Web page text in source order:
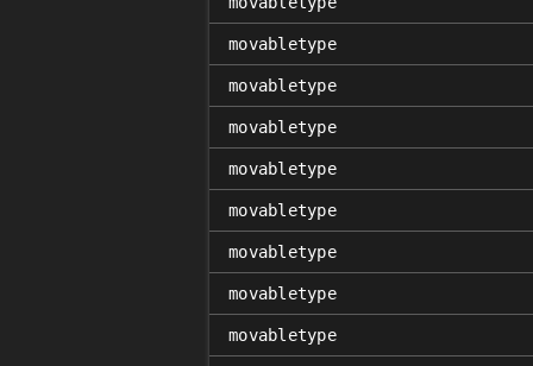
movabletype
movabletype
movabletype
movabletype
movabletype
movabletype
movabletype
movabletype